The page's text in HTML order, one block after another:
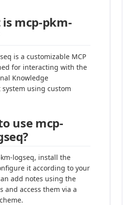
mcp-pkm-
is a customizable MCP
for interacting with the
Knowledge
using custom
use mcp-
logseq, install the
it according to your
add notes using the
and access them via a